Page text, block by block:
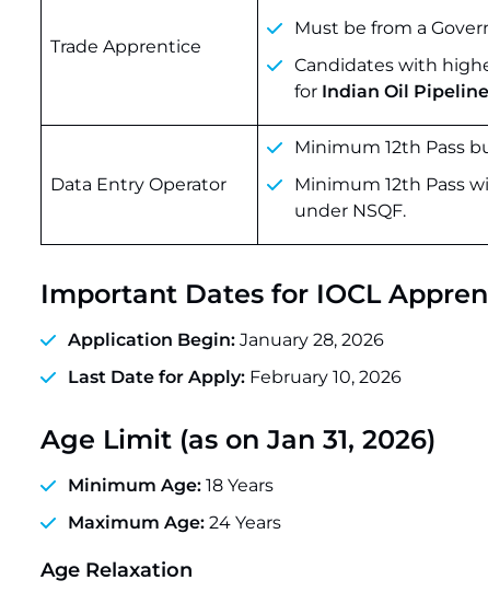
Trade Apprentice
Must be from a
Candidates with
for Indian Oil
Data Entry Operator
Minimum 12th Pass
Minimum 12th Pass
under NSQF.
Important Dates for IOCL
Application Begin: January 28, 2026
Last Date for Apply: February 10, 2026
Age Limit (as on Jan 31, 2026)
Minimum Age: 18 Years
Maximum Age: 24 Years
Age Relaxation